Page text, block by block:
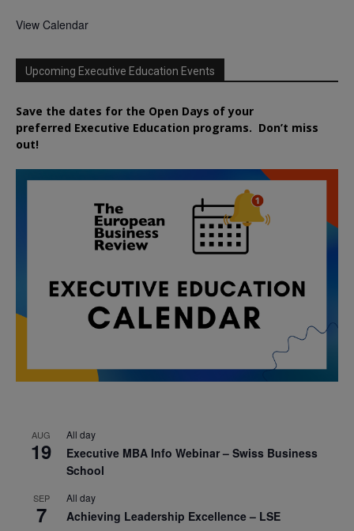
View Calendar
Upcoming Executive Education Events
Save the dates for the Open Days of your
preferred Executive Education programs. Don’t miss
out!
AUG
19
All day
Executive MBA Info Webinar – Swiss Business
School
SEP
7
All day
Achieving Leadership Excellence – LSE